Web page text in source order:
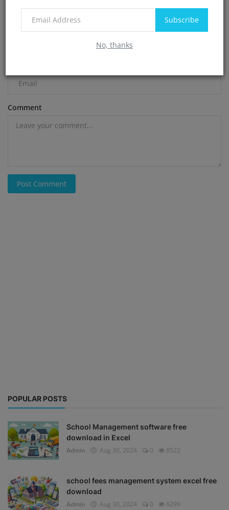
Subscribe
No, thanks
Comment
Post Comment
POPULAR POSTS
School Management software free
download in Excel
Admin
Aug 30, 2024 0 8522
school fees management system excel free
download
Admin
Aug 30, 2024 0 6299